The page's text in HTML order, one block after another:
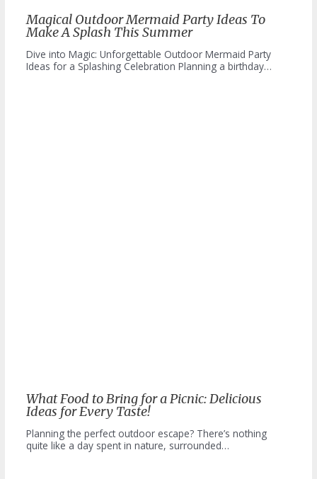
Magical Outdoor Mermaid Party Ideas To
Make A Splash This Summer
Dive into Magic: Unforgettable Outdoor Mermaid Party
Ideas for a Splashing Celebration Planning a birthday…
What Food to Bring for a Picnic: Delicious
Ideas for Every Taste!
Planning the perfect outdoor escape? There’s nothing
quite like a day spent in nature, surrounded…